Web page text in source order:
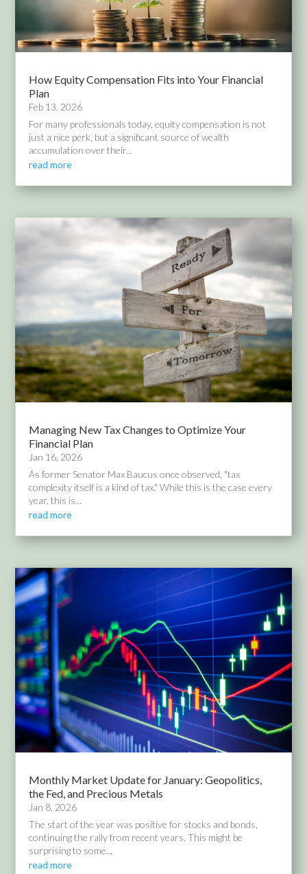
How Equity Compensation Fits into Your Financial
Plan
Feb 13, 2026
For many professionals today, equity compensation is not
just a nice perk, but a significant source of wealth
accumulation over their...
read more
Managing New Tax Changes to Optimize Your
Financial Plan
Jan 16, 2026
As former Senator Max Baucus once observed, "tax
complexity itself is a kind of tax." While this is the case every
year, this is...
read more
Monthly Market Update for January: Geopolitics,
the Fed, and Precious Metals
Jan 8, 2026
The start of the year was positive for stocks and bonds,
continuing the rally from recent years. This might be
surprising to some...
read more